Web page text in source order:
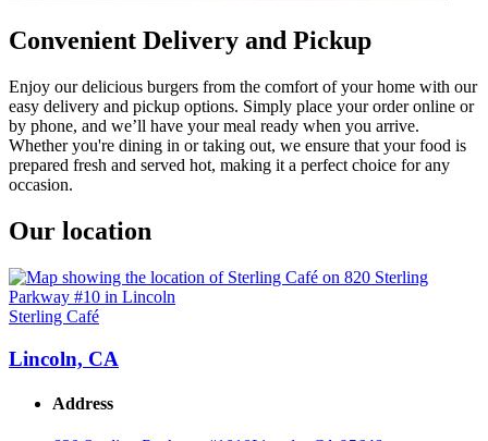
Convenient Delivery and Pickup
Enjoy our delicious burgers from the comfort of your home with our
easy delivery and pickup options. Simply place your order online or
by phone, and we’ll have your meal ready when you arrive.
Whether you're dining in or taking out, we ensure that your food is
prepared fresh and served hot, making it a perfect choice for any
occasion.
Our location
Sterling Café
Lincoln, CA
Address